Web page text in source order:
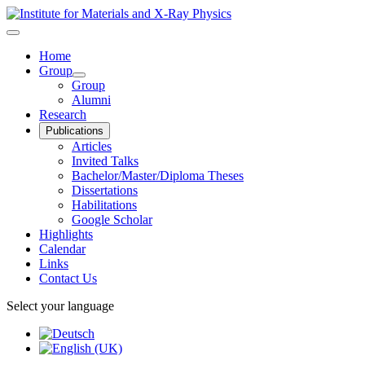
Home
Group
Group
Alumni
Research
Publications
Articles
Invited Talks
Bachelor/Master/Diploma Theses
Dissertations
Habilitations
Google Scholar
Highlights
Calendar
Links
Contact Us
Select your language